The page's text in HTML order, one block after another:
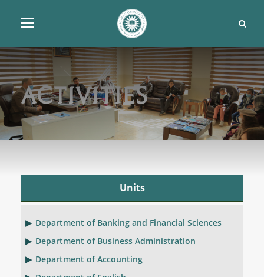
Activities
Units
Department of Banking and Financial Sciences
Department of Business Administration
Department of Accounting